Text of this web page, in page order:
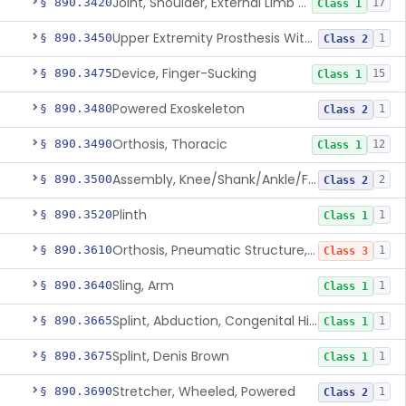
Class 1 17
§ 890.3450 Upper Extremity Prosthesis With Multiple Simultaneous Degrees Of Freedom And Controlled Via Cutaneous Electromyography Class 2 1
§ 890.3475Device, Finger-Sucking Class 1 15
§ 890.3480Powered Exoskeleton Class 2 1
§ 890.3490Orthosis, Thoracic Class 1 12
§ 890.3500 Assembly, Knee/Shank/Ankle/Foot, External Class 2 2
§ 890.3520Plinth Class 1 1
§ 890.3610 Orthosis, Pneumatic Structure, Rigid Class 3 1
§ 890.3640Sling, Arm Class 1 1
§ 890.3665 Splint, Abduction, Congenital Hip Dislocation Class 1 1
§ 890.3675Splint, Denis Brown Class 1 1
§ 890.3690Stretcher, Wheeled, Powered Class 2 1